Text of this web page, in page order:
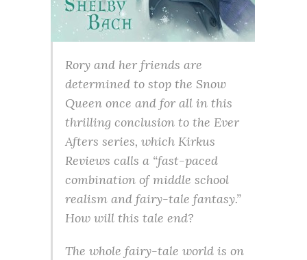
Rory and her friends are
determined to stop the Snow
Queen once and for all in this
thrilling conclusion to the Ever
Afters series, which Kirkus
Reviews calls a “fast-paced
combination of middle school
realism and fairy-tale fantasy.”
How will this tale end?
The whole fairy-tale world is on